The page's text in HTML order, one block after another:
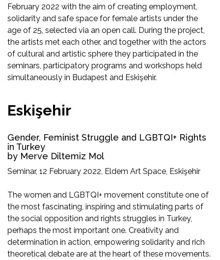
February 2022 with the aim of creating employment,
solidarity and safe space for female artists under the
age of 25, selected via an open call. During the project,
the artists met each other, and together with the actors
of cultural and artistic sphere they participated in the
seminars, participatory programs and workshops held
simultaneously in Budapest and Eskişehir.
Eskişehir
Gender, Feminist Struggle and LGBTQI+ Rights
in Turkey
by Merve Diltemiz Mol
Seminar, 12 February 2022, Eldem Art Space, Eskişehir
The women and LGBTQI+ movement constitute one of
the most fascinating, inspiring and stimulating parts of
the social opposition and rights struggles in Turkey,
perhaps the most important one. Creativity and
determination in action, empowering solidarity and rich
theoretical debate are at the heart of these movements.